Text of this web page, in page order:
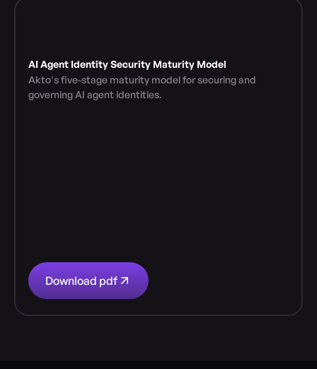
AI Agent Identity Security Maturity Model
Akto's five-stage maturity model for securing and
governing AI agent identities.
Download pdf